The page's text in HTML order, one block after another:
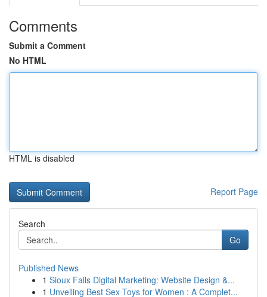
Comments
Submit a Comment
No HTML
HTML is disabled
Report Page
Search
Go
Published News
1 Sioux Falls Digital Marketing: Website Design &...
1 Unveiling Best Sex Toys for Women : A Complet...